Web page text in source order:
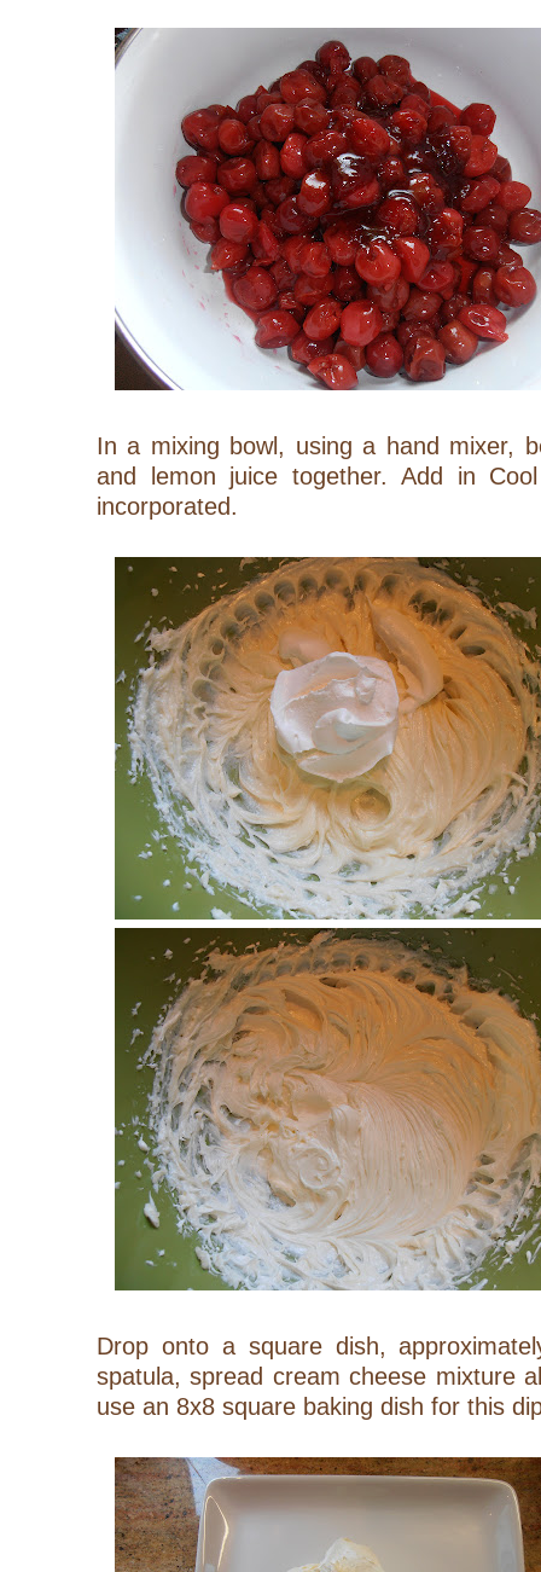
In a mixing bowl, using a hand mixer,
and lemon juice together. Add in
incorporated.
Drop onto a square dish,
spatula, spread cream cheese mixture
use an 8x8 square baking dish for this